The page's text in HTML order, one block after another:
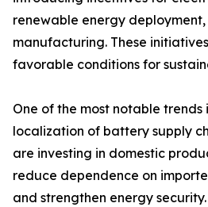
renewable energy
manufacturing. These
favorable conditions for
One of the most notable trends
localization of battery supply
are investing in domestic
reduce dependence on
and strengthen energy security.